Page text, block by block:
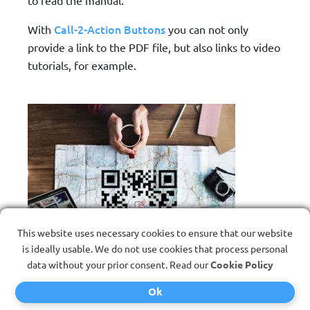
With Call-2-Action Buttons you can not only
provide a link to the PDF file, but also links to video
tutorials, for example.
This website uses necessary cookies to ensure that our website
is ideally usable. We do not use cookies that process personal
data without your prior consent. Read ourCookie Policy
Ok